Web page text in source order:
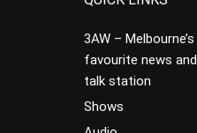
3AW – Melbourne’s
favourite news and
talk station
Shows